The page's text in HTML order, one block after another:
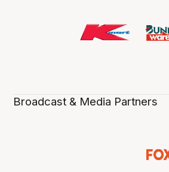
Broadcast & Media Partners